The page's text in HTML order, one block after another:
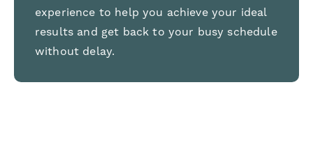
experience to help you achieve your ideal
results and get back to your busy schedule
without delay.